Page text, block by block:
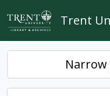
Skip to main content
Trent